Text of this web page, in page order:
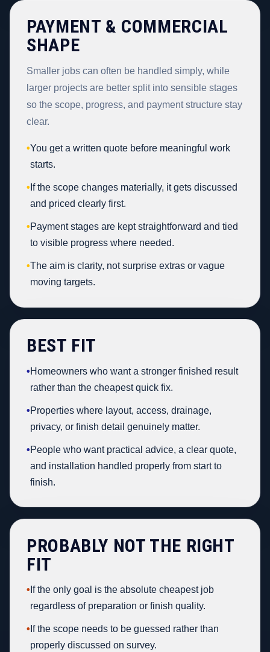
PAYMENT & COMMERCIAL
SHAPE
Smaller jobs can often be handled simply, while
larger projects are better split into sensible stages
so the scope, progress, and payment structure stay
clear.
•You get a written quote before meaningful work
starts.
• If the scope changes materially, it gets discussed
and priced clearly first.
•Payment stages are kept straightforward and tied
to visible progress where needed.
•The aim is clarity, not surprise extras or vague
moving targets.
BEST FIT
•Homeowners who want a stronger finished result
rather than the cheapest quick fix.
•Properties where layout, access, drainage,
privacy, or finish detail genuinely matter.
•People who want practical advice, a clear quote,
and installation handled properly from start to
finish.
PROBABLY NOT THE RIGHT
FIT
• If the only goal is the absolute cheapest job
regardless of preparation or finish quality.
• If the scope needs to be guessed rather than
properly discussed on survey.